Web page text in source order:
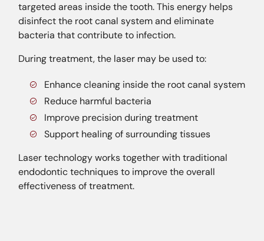
targeted areas inside the tooth. This energy helps
disinfect the root canal system and eliminate
bacteria that contribute to infection.
During treatment, the laser may be used to:
Enhance cleaning inside the root canal system
Reduce harmful bacteria
Improve precision during treatment
Support healing of surrounding tissues
Laser technology works together with traditional
endodontic techniques to improve the overall
effectiveness of treatment.